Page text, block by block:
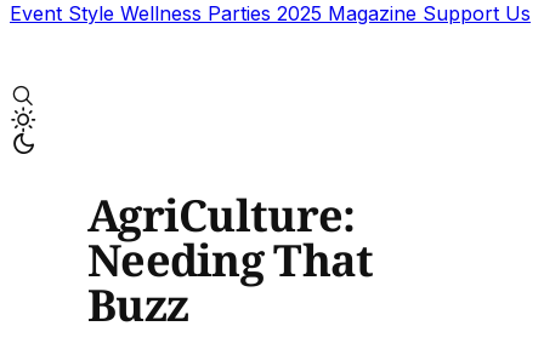
Event Style Wellness Parties 2025 Magazine Support Us
AgriCulture:
Needing That
Buzz